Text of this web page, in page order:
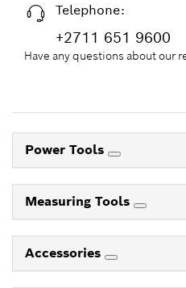
Telephone:
+2711 651 9600
Have any questions about our
Power Tools
Measuring Tools
Accessories